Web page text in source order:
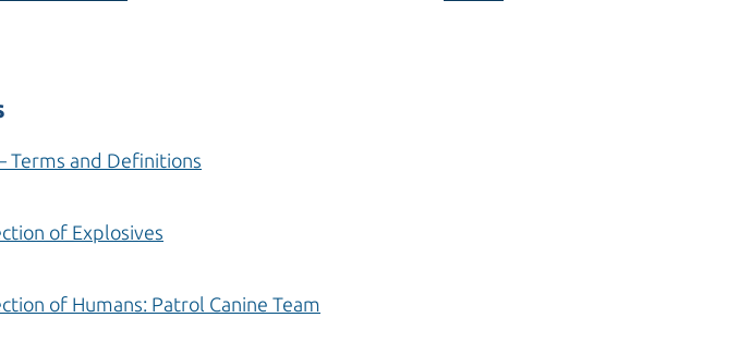
Terms and Definitions
of Explosives
of Humans: Patrol Canine Team